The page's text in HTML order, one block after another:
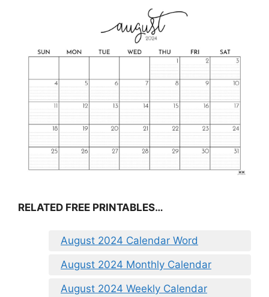
RELATED FREE PRINTABLES…
August 2024 Calendar Word
August 2024 Monthly Calendar
August 2024 Weekly Calendar